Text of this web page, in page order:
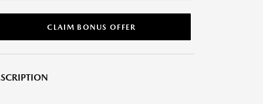
CLAIM BONUS OFFER